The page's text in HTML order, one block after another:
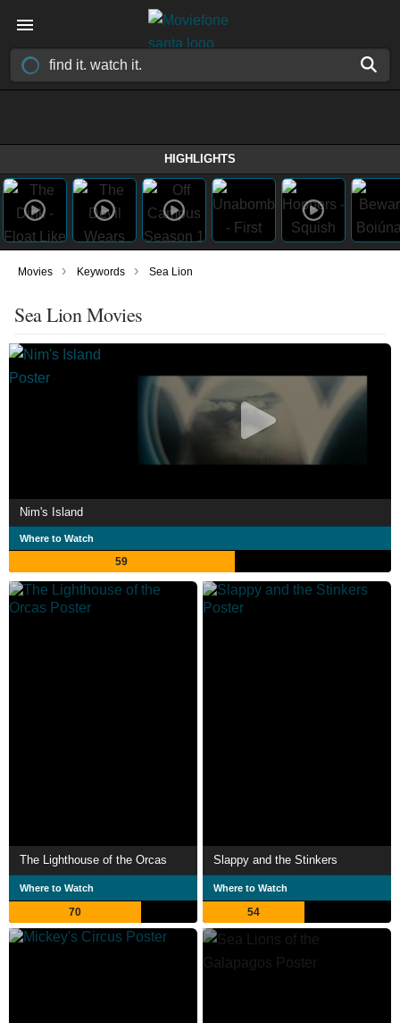
HIGHLIGHTS
Movies › Keywords › Sea Lion
Sea Lion Movies
Nim's Island
Where to Watch
59
The Lighthouse of the Orcas
Where to Watch
70
Slappy and the Stinkers
Where to Watch
54